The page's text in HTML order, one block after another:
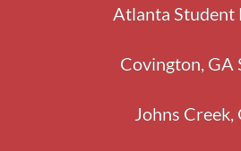
Atlanta Student
Covington, GA
Johns